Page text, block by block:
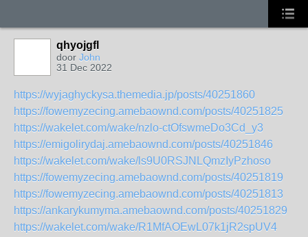
qhyojgfl
door John
31 Dec 2022
https://wyjaghyckysa.themedia.jp/posts/40251860
https://fowemyzecing.amebaownd.com/posts/40251825
https://wakelet.com/wake/nzlo-ctOfswmeDo3Cd_y3
https://emigolirydaj.amebaownd.com/posts/40251846
https://wakelet.com/wake/ls9U0RSJNLQmzIyPzhoso
https://fowemyzecing.amebaownd.com/posts/40251819
https://fowemyzecing.amebaownd.com/posts/40251813
https://ankarykumyma.amebaownd.com/posts/40251829
https://wakelet.com/wake/R1MfAOEwL07k1jR2spUV4